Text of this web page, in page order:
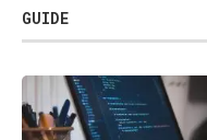
GUIDE